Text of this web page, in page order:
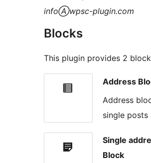
infoⒶwpsc-plugin.com
Blocks
This plugin provides 2
Address
Address
single posts
Single
Block